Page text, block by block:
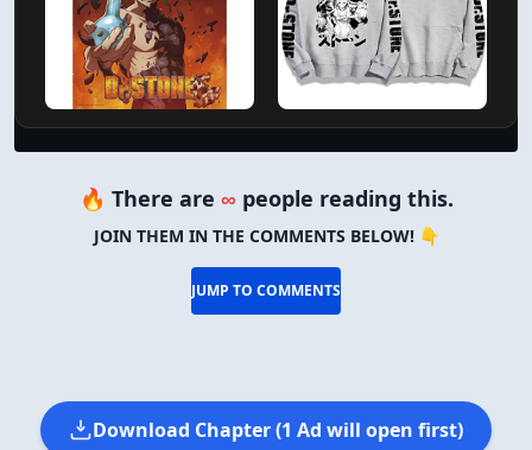
🔥 There are ∞ people reading this.
JOIN THEM IN THE COMMENTS BELOW! 👇
JUMP TO COMMENTS
Download Chapter (1 Ad will open first)